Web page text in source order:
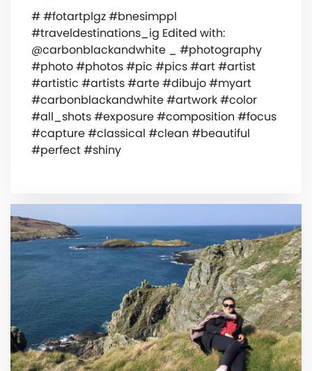
# #fotartplgz #bnesimppl
#traveldestinations_ig Edited with:
@carbonblackandwhite _ #photography
#photo #photos #pic #pics #art #artist
#artistic #artists #arte #dibujo #myart
#carbonblackandwhite #artwork #color
#all_shots #exposure #composition #focus
#capture #classical #clean #beautiful
#perfect #shiny